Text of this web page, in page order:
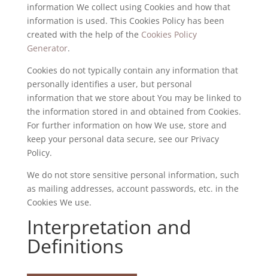
information We collect using Cookies and how that
information is used. This Cookies Policy has been
created with the help of the Cookies Policy
Generator.
Cookies do not typically contain any information that
personally identifies a user, but personal
information that we store about You may be linked to
the information stored in and obtained from Cookies.
For further information on how We use, store and
keep your personal data secure, see our Privacy
Policy.
We do not store sensitive personal information, such
as mailing addresses, account passwords, etc. in the
Cookies We use.
Interpretation and
Definitions